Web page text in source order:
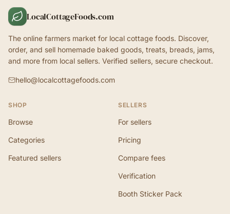
LocalCottageFoods.com
The online farmers market for local cottage foods. Discover,
order, and sell homemade baked goods, treats, breads, jams,
and more from local sellers. Verified sellers, secure checkout.
hello@localcottagefoods.com
SHOP
Browse
Categories
Featured sellers
SELLERS
For sellers
Pricing
Compare fees
Verification
Booth Sticker Pack